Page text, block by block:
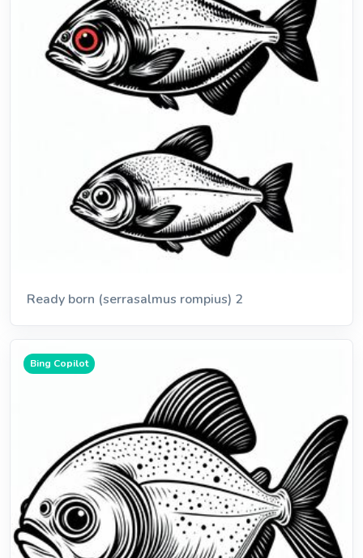
Ready born (serrasalmus rompius) 2
Bing Copilot